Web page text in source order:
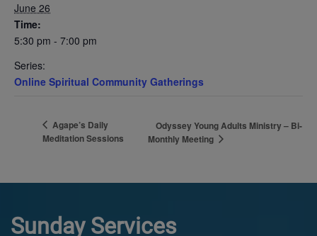
June 26
Time:
5:30 pm - 7:00 pm
Series:
Online Spiritual Community Gatherings
Agape’s Daily
Meditation Sessions
Odyssey Young Adults Ministry – Bi-
Monthly Meeting
Sunday Services